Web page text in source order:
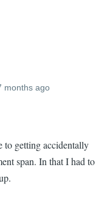
months ago
Array
duplication
to getting accidentally
span. In that I had to